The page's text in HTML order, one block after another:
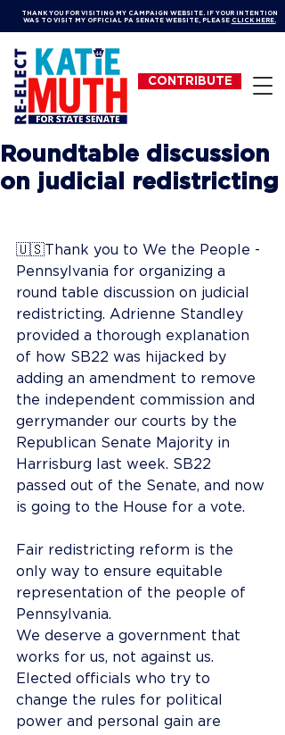
CONTRIBUTE
THANK YOU FOR VISITING MY CAMPAIGN WEBSITE. IF YOUR INTENTION
WAS TO VISIT MY OFFICIAL PA SENATE WEBSITE, PLEASE CLICK HERE.
Roundtable discussion
on judicial redistricting
🇺🇸Thank you to We the People -
Pennsylvania for organizing a
round table discussion on judicial
redistricting. Adrienne Standley
provided a thorough explanation
of how SB22 was hijacked by
adding an amendment to remove
the independent commission and
gerrymander our courts by the
Republican Senate Majority in
Harrisburg last week. SB22
passed out of the Senate, and now
is going to the House for a vote.
Fair redistricting reform is the
only way to ensure equitable
representation of the people of
Pennsylvania.
We deserve a government that
works for us, not against us.
Elected officials who try to
change the rules for political
power and personal gain are